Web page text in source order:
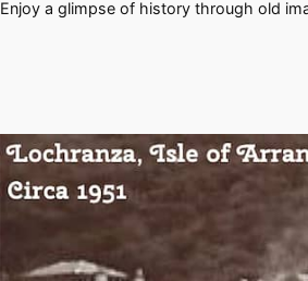
Enjoy a glimpse of history through old